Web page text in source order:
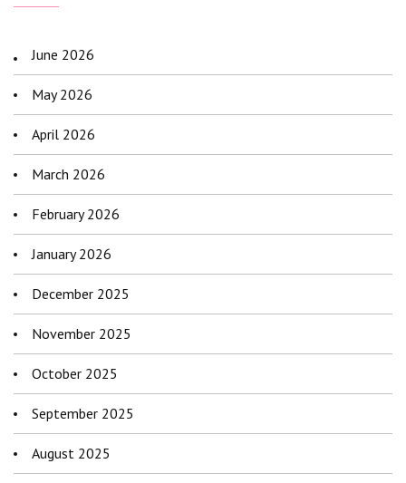
June 2026
May 2026
April 2026
March 2026
February 2026
January 2026
December 2025
November 2025
October 2025
September 2025
August 2025